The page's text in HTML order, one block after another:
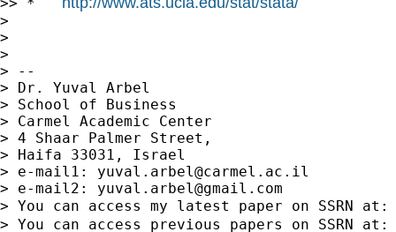
>
>
>
> --
> Dr. Yuval Arbel
> School of Business
> Carmel Academic Center
> 4 Shaar Palmer Street,
> Haifa 33031, Israel
> e-mail1: yuval.arbel@carmel.ac.il
> e-mail2: yuval.arbel@gmail.com
> You can access my latest paper on SSRN
> You can access previous papers on SSRN